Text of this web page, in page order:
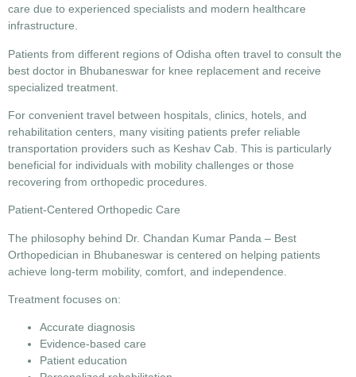
care due to experienced specialists and modern healthcare
infrastructure.
Patients from different regions of Odisha often travel to consult the
best doctor in Bhubaneswar for knee replacement and receive
specialized treatment.
For convenient travel between hospitals, clinics, hotels, and
rehabilitation centers, many visiting patients prefer reliable
transportation providers such as Keshav Cab. This is particularly
beneficial for individuals with mobility challenges or those
recovering from orthopedic procedures.
Patient-Centered Orthopedic Care
The philosophy behind Dr. Chandan Kumar Panda – Best
Orthopedician in Bhubaneswar is centered on helping patients
achieve long-term mobility, comfort, and independence.
Treatment focuses on:
Accurate diagnosis
Evidence-based care
Patient education